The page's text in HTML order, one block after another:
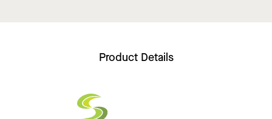
Product Details